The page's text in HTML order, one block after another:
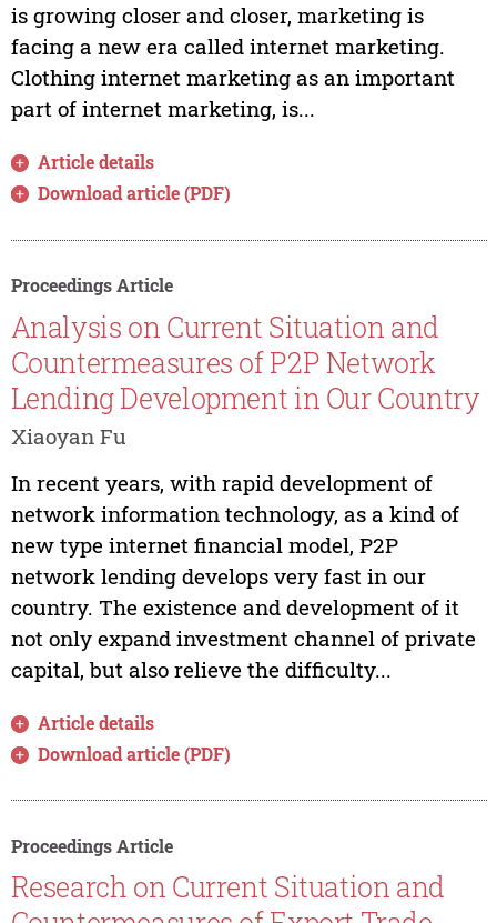
is growing closer and closer, marketing is
facing a new era called internet marketing.
Clothing internet marketing as an important
part of internet marketing, is...
Article details
Download article (PDF)
Proceedings Article
Analysis on Current Situation and
Countermeasures of P2P Network
Lending Development in Our Country
Xiaoyan Fu
In recent years, with rapid development of
network information technology, as a kind of
new type internet financial model, P2P
network lending develops very fast in our
country. The existence and development of it
not only expand investment channel of private
capital, but also relieve the difficulty...
Article details
Download article (PDF)
Proceedings Article
Research on Current Situation and